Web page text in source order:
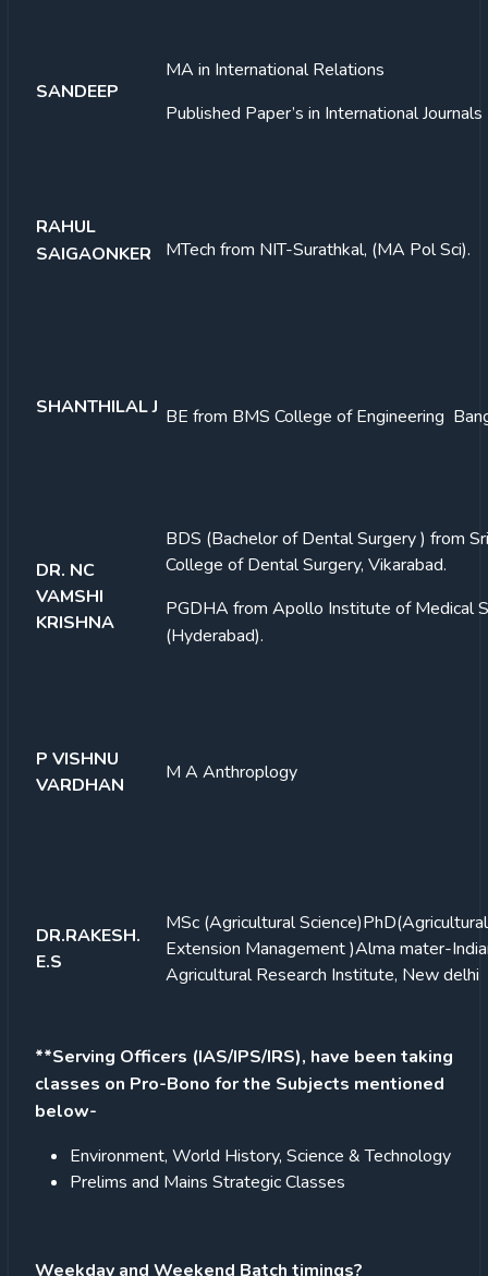
SANDEEP
MA in International Relations
Published Paper’s in International Journals
RAHUL
SAIGAONKER
MTech from NIT-Surathkal, (MA Pol Sci).
SHANTHILAL J BE from BMS College of Engineering
DR. NC
VAMSHI
KRISHNA
BDS (Bachelor of Dental Surgery ) from
College of Dental Surgery, Vikarabad.
PGDHA from Apollo Institute of Medical
(Hyderabad).
P VISHNU
VARDHAN
M A Anthroplogy
DR.RAKESH.
E.S
MSc (Agricultural Science)PhD(Agricultural
Extension Management )Alma mater-
Agricultural Research Institute, New delhi
**Serving Officers (IAS/IPS/IRS), have been taking
classes on Pro-Bono for the Subjects mentioned
below-
Environment, World History, Science & Technology
Prelims and Mains Strategic Classes
Weekday and Weekend Batch timings?